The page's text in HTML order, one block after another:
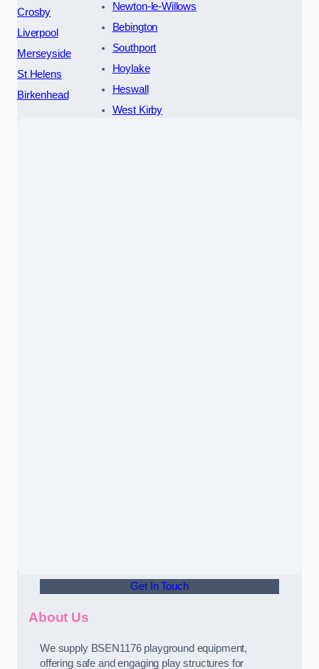
Crosby
Liverpool
Merseyside
St Helens
Birkenhead
Newton-le-Willows
Bebington
Southport
Hoylake
Heswall
West Kirby
Get In Touch
About Us
We supply BSEN1176 playground equipment,
offering safe and engaging play structures for